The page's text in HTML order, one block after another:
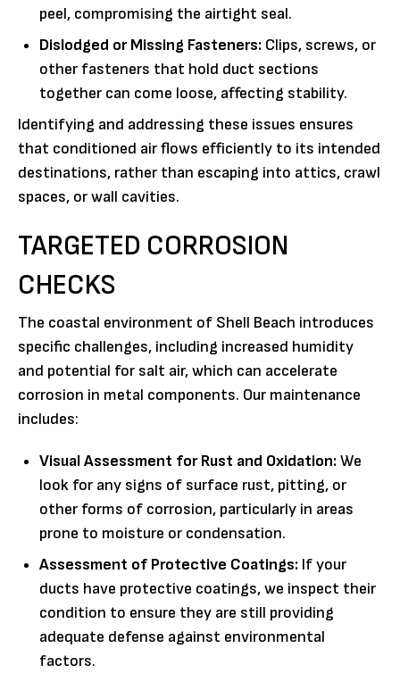
peel, compromising the airtight seal.
Dislodged or Missing Fasteners: Clips, screws, or
other fasteners that hold duct sections
together can come loose, affecting stability.
Identifying and addressing these issues ensures
that conditioned air flows efficiently to its intended
destinations, rather than escaping into attics, crawl
spaces, or wall cavities.
TARGETED CORROSION
CHECKS
The coastal environment of Shell Beach introduces
specific challenges, including increased humidity
and potential for salt air, which can accelerate
corrosion in metal components. Our maintenance
includes:
Visual Assessment for Rust and Oxidation:We
look for any signs of surface rust, pitting, or
other forms of corrosion, particularly in areas
prone to moisture or condensation.
Assessment of Protective Coatings: If your
ducts have protective coatings, we inspect their
condition to ensure they are still providing
adequate defense against environmental
factors.